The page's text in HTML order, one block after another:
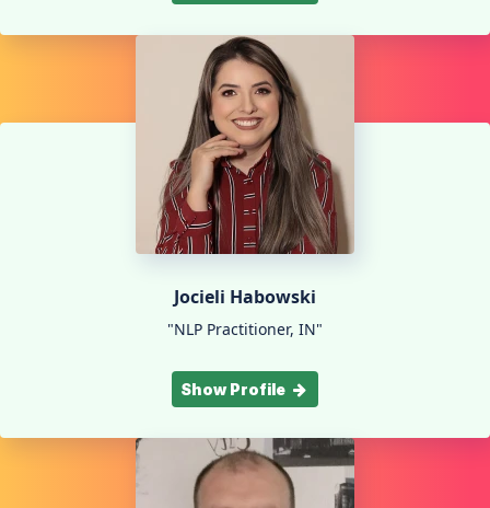
Jocieli Habowski
"NLP Practitioner, IN"
Show Profile